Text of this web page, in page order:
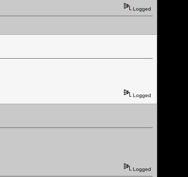
Logged
Logged
Logged